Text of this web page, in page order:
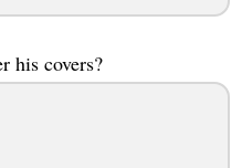
his covers?